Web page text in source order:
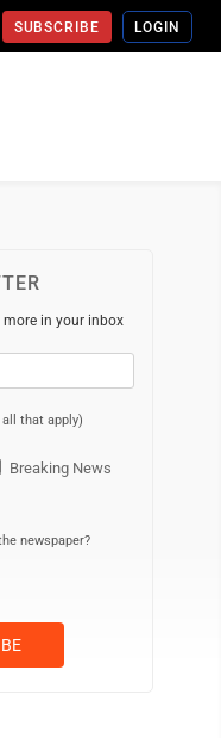
SUBSCRIBE LOGIN
more in your inbox
that apply)
Breaking News
newspaper?